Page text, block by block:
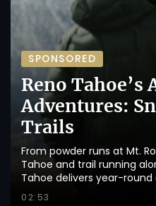
SPONSORED
Reno Tahoe’s
Adventures:
Trails
From powder runs at Mt.
Tahoe and trail running
Tahoe delivers year-
02:53